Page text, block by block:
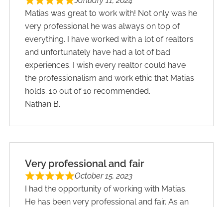
Matias was great to work with! Not only was he
very professional he was always on top of
everything. I have worked with a lot of realtors
and unfortunately have had a lot of bad
experiences. I wish every realtor could have
the professionalism and work ethic that Matias
holds. 10 out of 10 recommended.
Nathan B.
Very professional and fair
October 15, 2023
I had the opportunity of working with Matias.
He has been very professional and fair. As an